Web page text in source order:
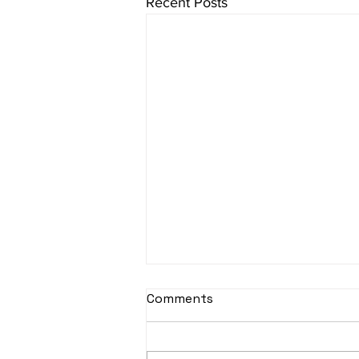
sItApati raghunAtha -
Comments